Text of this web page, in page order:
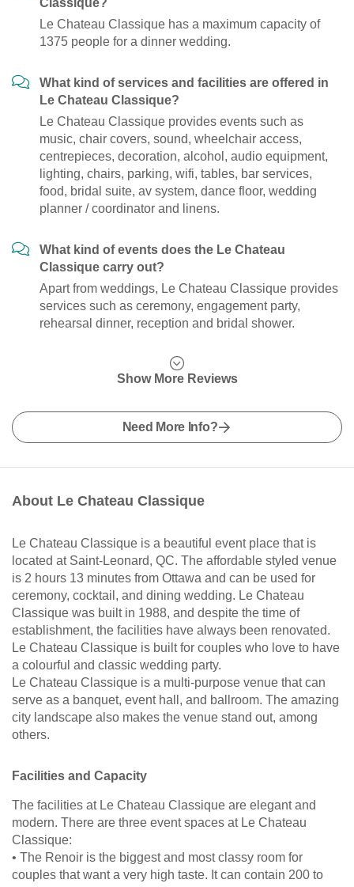
Classique?
Le Chateau Classique has a maximum capacity of
1375 people for a dinner wedding.
What kind of services and facilities are offered in
Le Chateau Classique?
Le Chateau Classique provides events such as
music, chair covers, sound, wheelchair access,
centrepieces, decoration, alcohol, audio equipment,
lighting, chairs, parking, wifi, tables, bar services,
food, bridal suite, av system, dance floor, wedding
planner / coordinator and linens.
What kind of events does the Le Chateau
Classique carry out?
Apart from weddings, Le Chateau Classique provides
services such as ceremony, engagement party,
rehearsal dinner, reception and bridal shower.
Show More Reviews
Need More Info?
About Le Chateau Classique
Le Chateau Classique is a beautiful event place that is
located at Saint-Leonard, QC. The affordable styled venue
is 2 hours 13 minutes from Ottawa and can be used for
ceremony, cocktail, and dining wedding. Le Chateau
Classique was built in 1988, and despite the time of
establishment, the facilities have always been renovated.
Le Chateau Classique is built for couples who love to have
a colourful and classic wedding party.
Le Chateau Classique is a multi-purpose venue that can
serve as a banquet, event hall, and ballroom. The amazing
city landscape also makes the venue stand out, among
others.
Facilities and Capacity
The facilities at Le Chateau Classique are elegant and
modern. There are three event spaces at Le Chateau
Classique:
• The Renoir is the biggest and most classy room for
couples that want a very high taste. It can contain 200 to